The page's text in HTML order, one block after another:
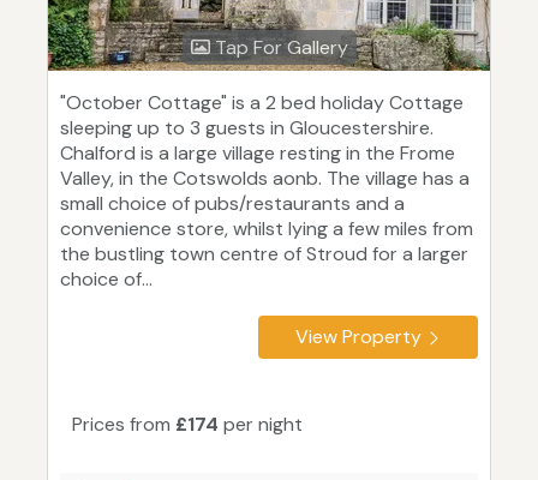
Tap For Gallery
"October Cottage" is a 2 bed holiday Cottage
sleeping up to 3 guests in Gloucestershire.
Chalford is a large village resting in the Frome
Valley, in the Cotswolds aonb. The village has a
small choice of pubs/restaurants and a
convenience store, whilst lying a few miles from
the bustling town centre of Stroud for a larger
choice of...
View Property
Prices from £174 per night